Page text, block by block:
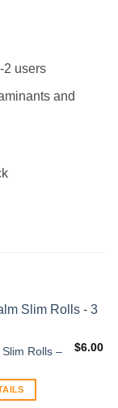
2 users
and
Rolls –
$6.00